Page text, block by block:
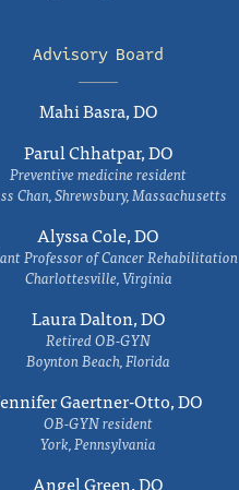
Advisory Board
Mahi Basra, DO
Parul Chhatpar, DO
Preventive medicine resident
Chan, Shrewsbury, Massachusetts
Alyssa Cole, DO
Professor of Cancer Rehabilitation
Charlottesville, Virginia
Laura Dalton, DO
Retired OB-GYN
Boynton Beach, Florida
Gaertner-Otto, DO
OB-GYN resident
York, Pennsylvania
Angel Green, DO